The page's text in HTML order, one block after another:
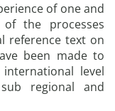
of one and
the processes
reference text on
been made to
level
regional and